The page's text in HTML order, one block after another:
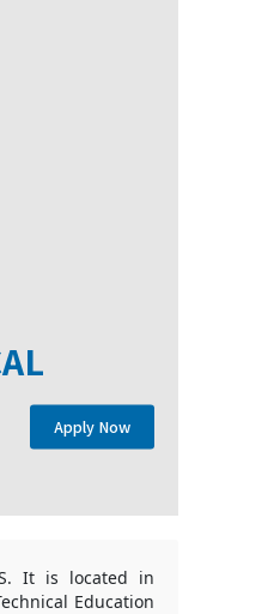
Apply Now
It is located in
Education